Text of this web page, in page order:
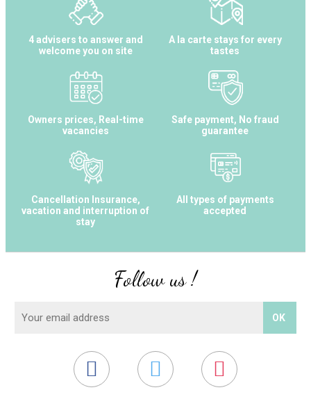
4 advisers to answer and
welcome you on site
A la carte stays for every
tastes
Owners prices, Real-time
vacancies
Safe payment, No fraud
guarantee
Cancellation Insurance,
vacation and interruption of
stay
All types of payments
accepted
Follow us !